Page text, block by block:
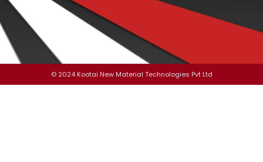
© 2024 Kootai New Material Technologies Pvt Ltd